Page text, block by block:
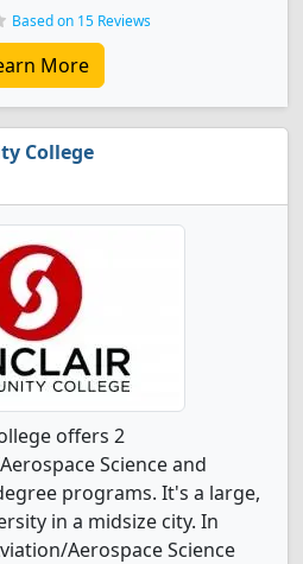
Based on 15 Reviews
More
College
offers 2
Science and
programs. It's a large,
in a midsize city. In
Aerospace Science